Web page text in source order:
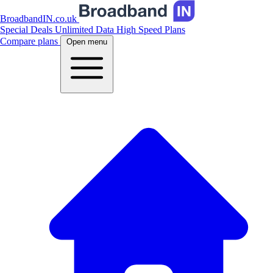
BroadbandIN.co.uk
Special Deals Unlimited Data High Speed Plans
Compare plans
Open menu